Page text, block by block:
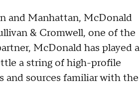
and Manhattan, McDonald
& Cromwell, one of the
McDonald has played a
a string of high-profile
and sources familiar with the